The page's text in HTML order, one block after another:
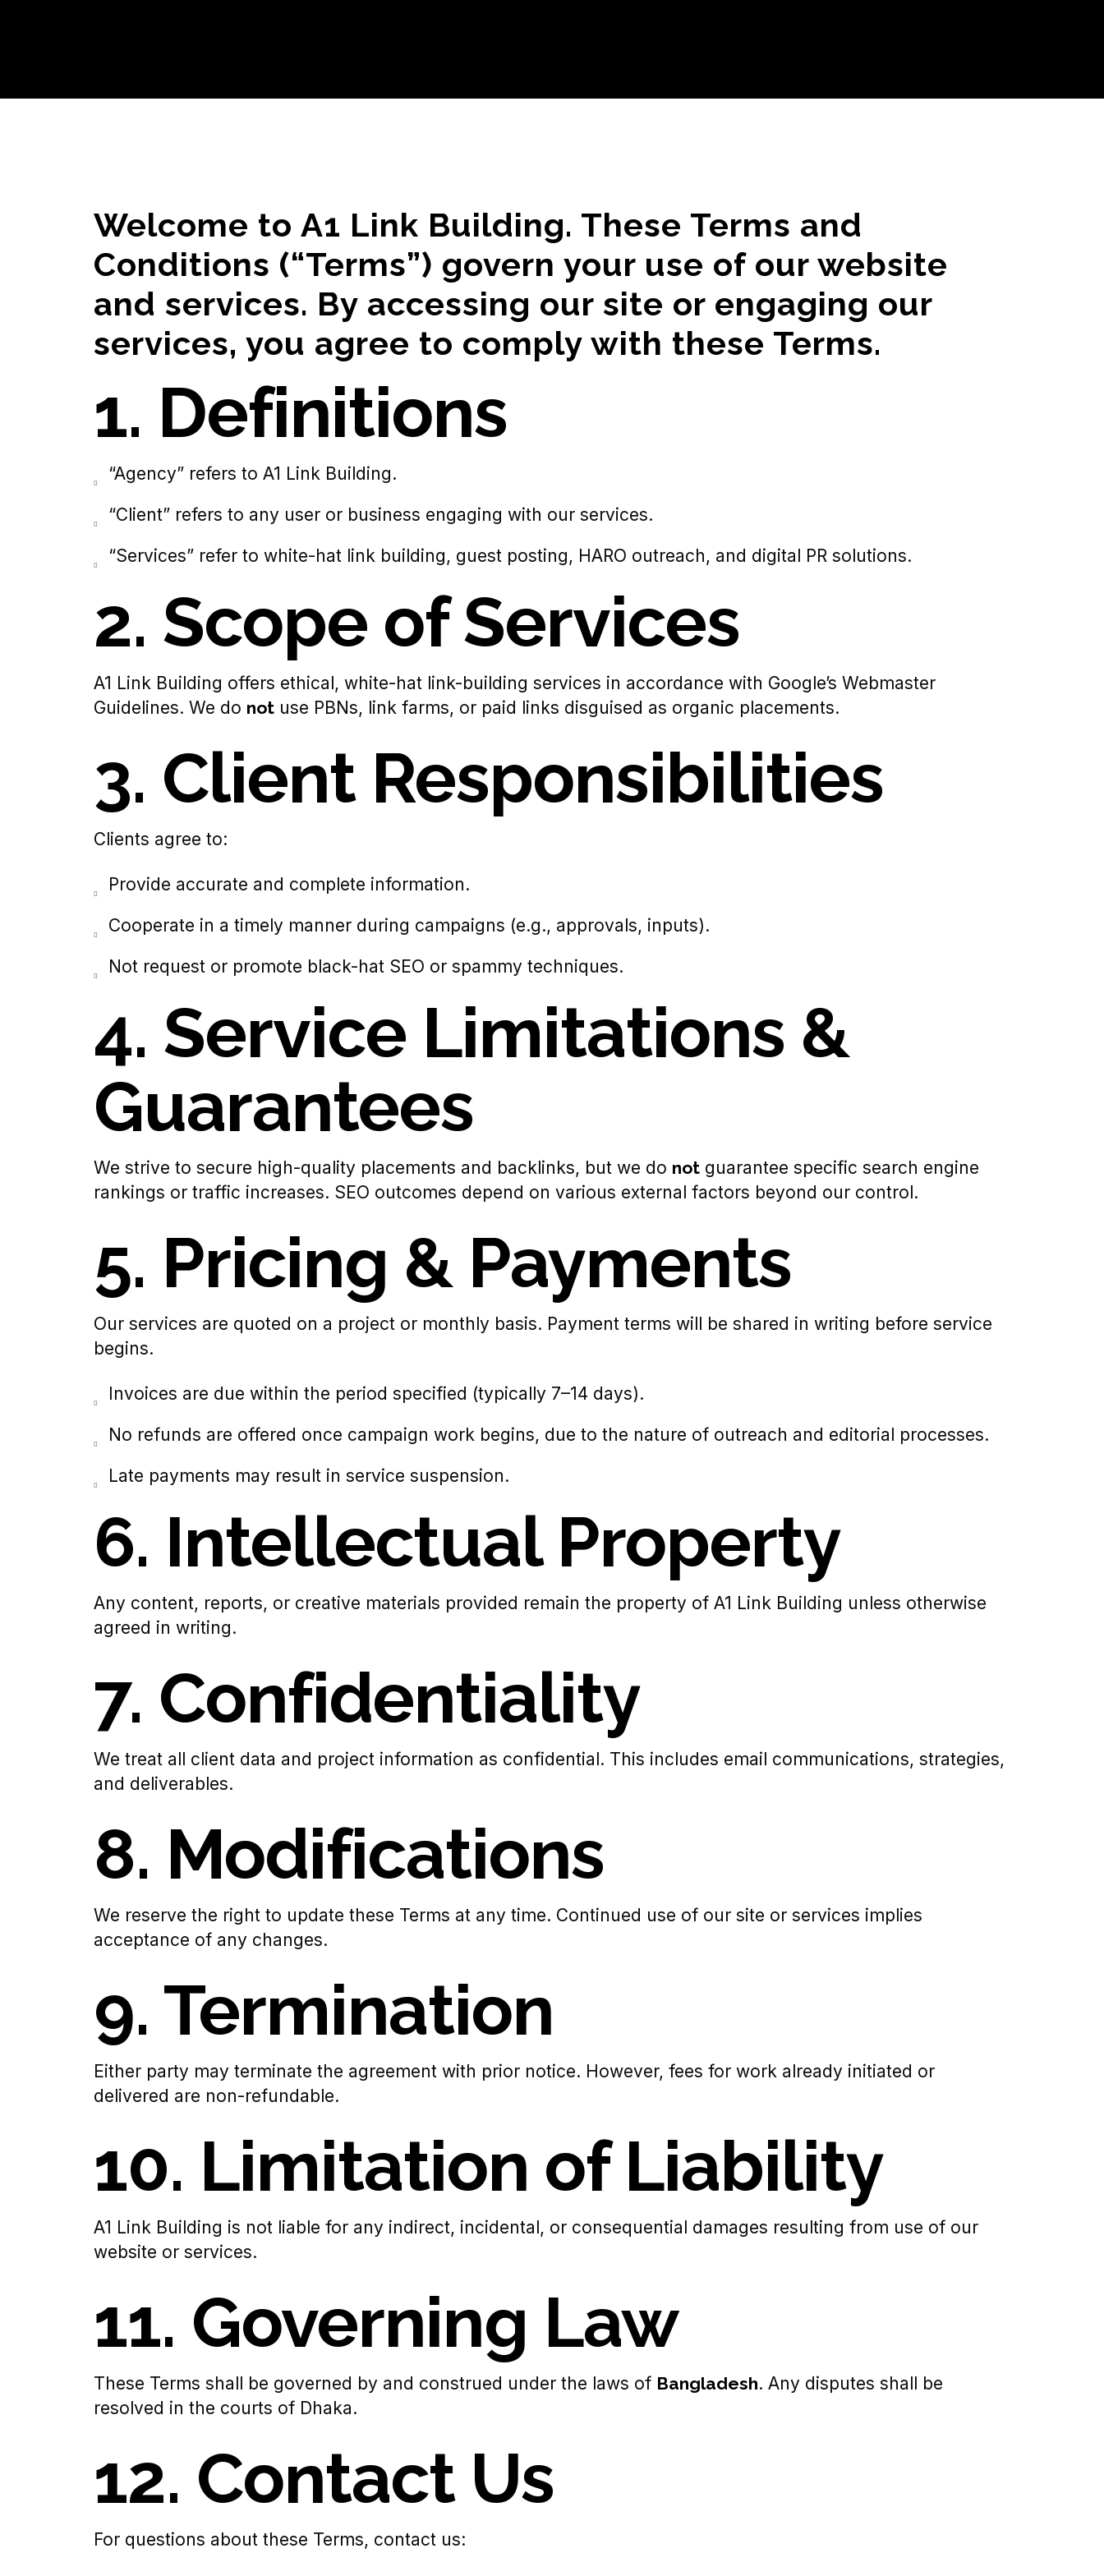
Welcome to A1 Link Building. These Terms and
Conditions (“Terms”) govern your use of our website
and services. By accessing our site or engaging our
services, you agree to comply with these Terms.
1. Definitions
“Agency” refers to A1 Link Building.
“Client” refers to any user or business engaging with our services.
“Services” refer to white-hat link building, guest posting, HARO outreach, and digital PR solutions.
2. Scope of Services
A1 Link Building offers ethical, white-hat link-building services in accordance with Google’s Webmaster
Guidelines. We do not use PBNs, link farms, or paid links disguised as organic placements.
3. Client Responsibilities
Clients agree to:
Provide accurate and complete information.
Cooperate in a timely manner during campaigns (e.g., approvals, inputs).
Not request or promote black-hat SEO or spammy techniques.
4. Service Limitations &
Guarantees
We strive to secure high-quality placements and backlinks, but we do not guarantee specific search engine
rankings or traffic increases. SEO outcomes depend on various external factors beyond our control.
5. Pricing & Payments
Our services are quoted on a project or monthly basis. Payment terms will be shared in writing before service
begins.
Invoices are due within the period specified (typically 7–14 days).
No refunds are offered once campaign work begins, due to the nature of outreach and editorial processes.
Late payments may result in service suspension.
6. Intellectual Property
Any content, reports, or creative materials provided remain the property of A1 Link Building unless otherwise
agreed in writing.
7. Confidentiality
We treat all client data and project information as confidential. This includes email communications, strategies,
and deliverables.
8. Modifications
We reserve the right to update these Terms at any time. Continued use of our site or services implies
acceptance of any changes.
9. Termination
Either party may terminate the agreement with prior notice. However, fees for work already initiated or
delivered are non-refundable.
10. Limitation of Liability
A1 Link Building is not liable for any indirect, incidental, or consequential damages resulting from use of our
website or services.
11. Governing Law
These Terms shall be governed by and construed under the laws of Bangladesh. Any disputes shall be
resolved in the courts of Dhaka.
12. Contact Us
For questions about these Terms, contact us: